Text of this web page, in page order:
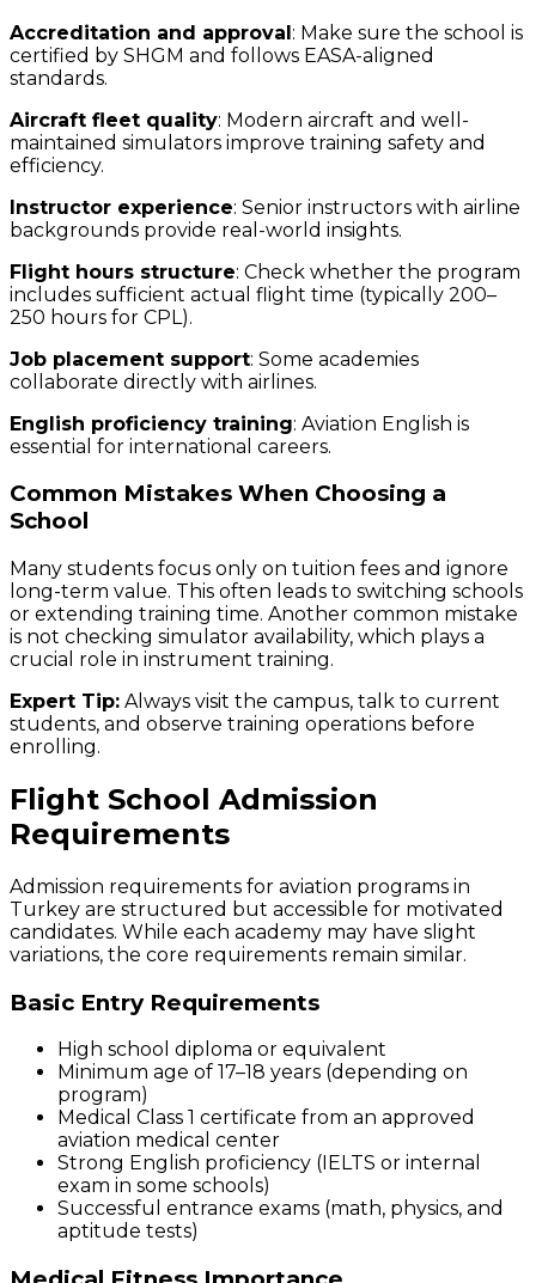
Accreditation and approval: Make sure the school is
certified by SHGM and follows EASA-aligned
standards.
Aircraft fleet quality: Modern aircraft and well-
maintained simulators improve training safety and
efficiency.
Instructor experience: Senior instructors with airline
backgrounds provide real-world insights.
Flight hours structure: Check whether the program
includes sufficient actual flight time (typically 200–
250 hours for CPL).
Job placement support: Some academies
collaborate directly with airlines.
English proficiency training: Aviation English is
essential for international careers.
Common Mistakes When Choosing a
School
Many students focus only on tuition fees and ignore
long-term value. This often leads to switching schools
or extending training time. Another common mistake
is not checking simulator availability, which plays a
crucial role in instrument training.
Expert Tip: Always visit the campus, talk to current
students, and observe training operations before
enrolling.
Flight School Admission
Requirements
Admission requirements for aviation programs in
Turkey are structured but accessible for motivated
candidates. While each academy may have slight
variations, the core requirements remain similar.
Basic Entry Requirements
High school diploma or equivalent
Minimum age of 17–18 years (depending on
program)
Medical Class 1 certificate from an approved
aviation medical center
Strong English proficiency (IELTS or internal
exam in some schools)
Successful entrance exams (math, physics, and
aptitude tests)